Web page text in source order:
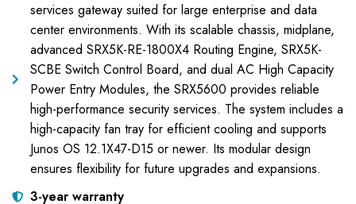
services gateway suited for large enterprise and data
center environments. With its scalable chassis, midplane,
advanced SRX5K-RE-1800X4 Routing Engine, SRX5K-
SCBE Switch Control Board, and dual AC High Capacity
Power Entry Modules, the SRX5600 provides reliable
high-performance security services. The system includes a
high-capacity fan tray for efficient cooling and supports
Junos OS 12.1X47-D15 or newer. Its modular design
ensures flexibility for future upgrades and expansions.
3-year warranty